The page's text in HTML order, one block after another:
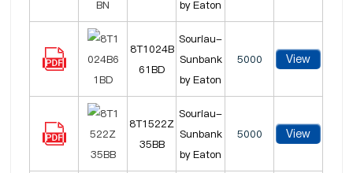
by Eaton
8T1024B
61BD
Souriau-
Sunbank
by Eaton
5000 View
8T1522Z
35BB
Souriau-
Sunbank
by Eaton
5000 View